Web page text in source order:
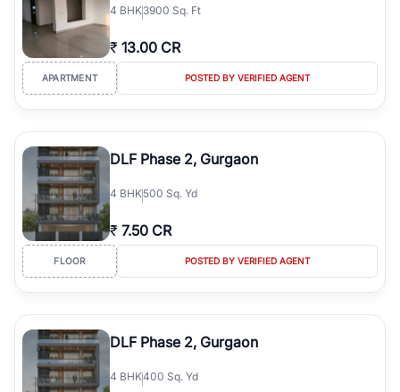
4 BHK3900 Sq. Ft
₹ 13.00 CR
APARTMENT POSTED BY VERIFIED AGENT
DLF Phase 2, Gurgaon
4 BHK500 Sq. Yd
₹ 7.50 CR
FLOOR POSTED BY VERIFIED AGENT
DLF Phase 2, Gurgaon
4 BHK400 Sq. Yd